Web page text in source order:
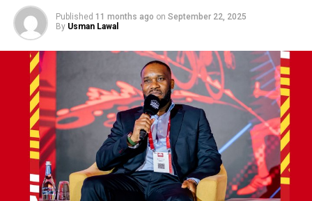
Published 11 months ago on September 22, 2025
By Usman Lawal